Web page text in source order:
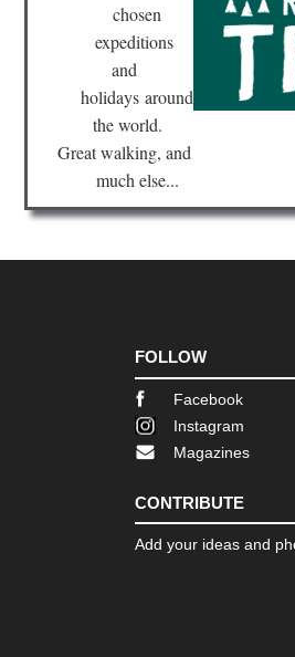
chosen
expeditions
and
holidaysaround
the world.
Great walking, and
much else...
FOLLOW
Facebook
Instagram
Magazines
CONTRIBUTE
Add your ideas and